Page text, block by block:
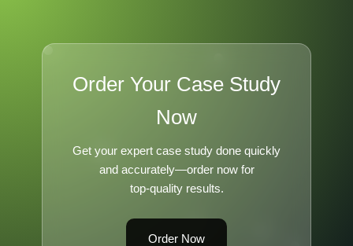
Order Your Case Study
Now
Get your expert case study done quickly
and accurately—order now for
top-quality results.
Order Now